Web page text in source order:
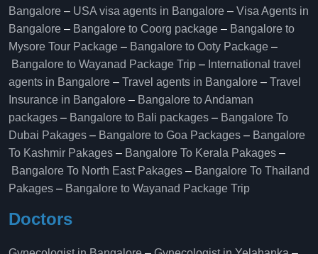
Bangalore – USA visa agents in Bangalore – Visa Agents in
Bangalore – Bangalore to Coorg package – Bangalore to
Mysore Tour Package – Bangalore to Ooty Package –
Bangalore to Wayanad Package Trip – International travel
agents in Bangalore – Travel agents in Bangalore – Travel
Insurance in Bangalore – Bangalore to Andaman
packages – Bangalore to Bali packages – Bangalore To
Dubai Pakages – Bangalore to Goa Packages – Bangalore
To Kashmir Pakages – Bangalore To Kerala Pakages –
Bangalore To North East Pakages – Bangalore To Thailand
Pakages – Bangalore to Wayanad Package Trip
Doctors